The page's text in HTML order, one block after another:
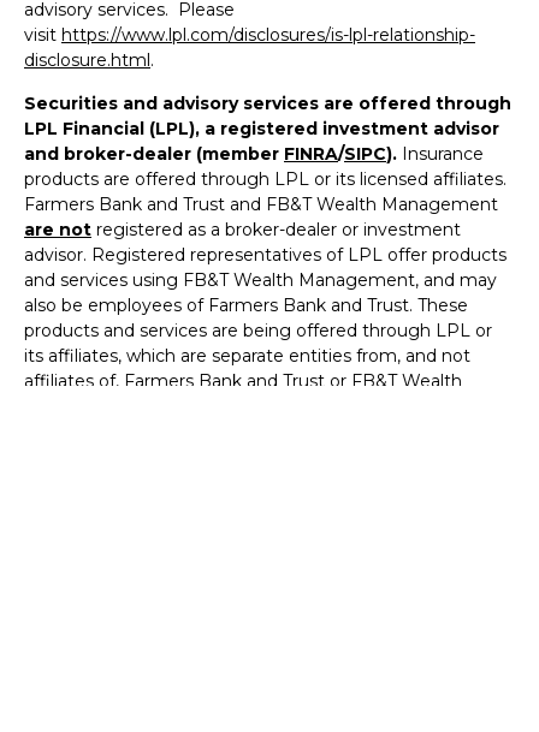
advisory services. Please
visit https://www.lpl.com/disclosures/is-lpl-relationship-
disclosure.html.
Securities and advisory services are offered through
LPL Financial (LPL), a registered investment advisor
and broker-dealer (member FINRA/SIPC). Insurance
products are offered through LPL or its licensed affiliates.
Farmers Bank and Trust and FB&T Wealth Management
are not registered as a broker-dealer or investment
advisor. Registered representatives of LPL offer products
and services using FB&T Wealth Management, and may
also be employees of Farmers Bank and Trust. These
products and services are being offered through LPL or
its affiliates, which are separate entities from, and not
affiliates of, Farmers Bank and Trust or FB&T Wealth